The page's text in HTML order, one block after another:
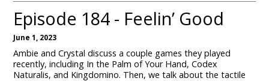
Episode 184 - Feelin’ Good
June 1, 2023
Ambie and Crystal discuss a couple games they played
recently, including In the Palm of Your Hand, Codex
Naturalis, and Kingdomino. Then, we talk about the tactile